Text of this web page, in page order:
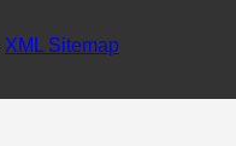
XML Sitemap